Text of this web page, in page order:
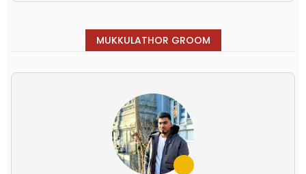
MUKKULATHOR GROOM